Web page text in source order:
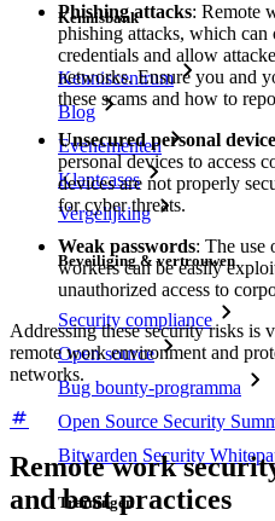
Kennisbank
Kenniscentrum
Blog
Evenementen
Klantcases
Vergelijking
Beveiliging & vertrouwen
Security compliance
Open source
Bug bounty-programma
Open Source Security
Bitwarden Security
Trainingen
Phishing attacks: Remote
phishing attacks, which
credentials and allow
networks. Ensure you and
these scams and how to
Unsecured personal
personal devices to access
devices are not properly
for cyber threats.
Weak passwords: The use
workers can be easily
unauthorized access to
Addressing these security risks is
remote work environment and
networks.
Remote work
and best practices